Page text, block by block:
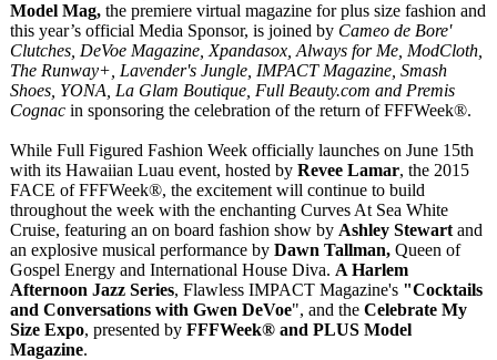
Model Mag, the premiere virtual magazine for plus size fashion and
this year’s official Media Sponsor, is joined by Cameo de Bore'
Clutches, DeVoe Magazine, Xpandasox, Always for Me, ModCloth,
The Runway+, Lavender's Jungle, IMPACT Magazine, Smash
Shoes, YONA, La Glam Boutique, Full Beauty.com and Premis
Cognac in sponsoring the celebration of the return of FFFWeek®.
While Full Figured Fashion Week officially launches on June 15th
with its Hawaiian Luau event, hosted by Revee Lamar, the 2015
FACE of FFFWeek®, the excitement will continue to build
throughout the week with the enchanting Curves At Sea White
Cruise, featuring an on board fashion show by Ashley Stewart and
an explosive musical performance by Dawn Tallman, Queen of
Gospel Energy and International House Diva. A Harlem
Afternoon Jazz Series, Flawless IMPACT Magazine's "Cocktails
and Conversations with Gwen DeVoe", and the Celebrate My
Size Expo, presented by FFFWeek® and PLUS Model
Magazine.